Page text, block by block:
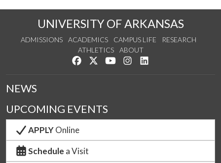
UNIVERSITY OF ARKANSAS
ADMISSIONS ACADEMICS CAMPUS LIFE
RESEARCH
ATHLETICS
ABOUT
Like us on Facebook
Follow us on Twitter
Watch us on YouTube
See us on Instagram
NEWS
UPCOMING EVENTS
APPLYOnline
Schedule a Visit